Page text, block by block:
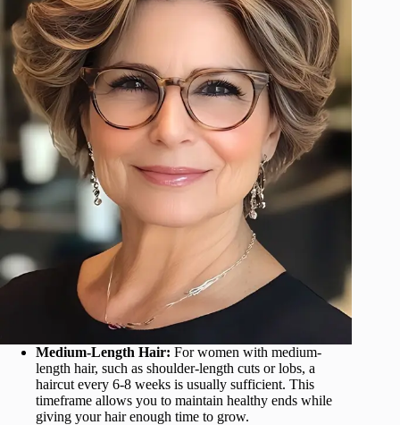
Medium-Length Hair: For women with medium-
length hair, such as shoulder-length cuts or lobs, a
haircut every 6-8 weeks is usually sufficient. This
timeframe allows you to maintain healthy ends while
giving your hair enough time to grow.